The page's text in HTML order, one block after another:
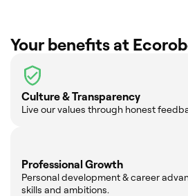
Your benefits at
Culture & Transparency
Live our values through honest
Professional Growth
Personal development & career
skills and ambitions.